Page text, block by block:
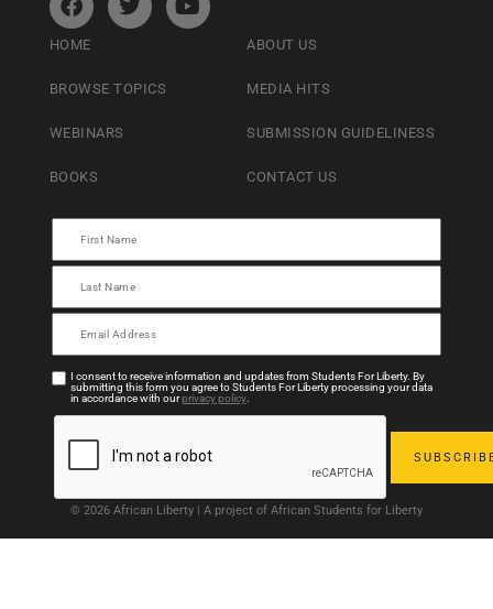
HOME
BROWSE TOPICS
WEBINARS
BOOKS
ABOUT US
MEDIA HITS
SUBMISSION GUIDELINESS
CONTACT US
I consent to receive information and updates from Students For Liberty. By
submitting this form you agree to Students For Liberty processing your data
in accordance with ourprivacy policy.
© 2026 African Liberty | A project of African Students for Liberty